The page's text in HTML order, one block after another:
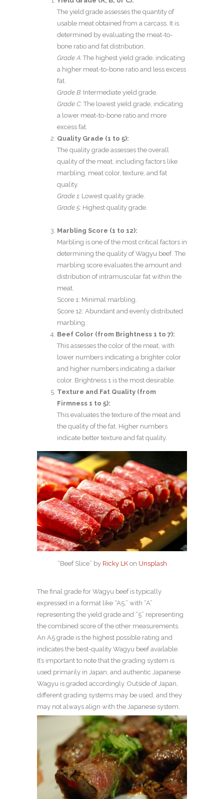
The yield grade assesses the quantity of
usable meat obtained from a carcass. It is
determined by evaluating the meat-to-
bone ratio and fat distribution.
Grade A:The highest yield grade, indicating
a higher meat-to-bone ratio and less excess
fat.
Grade B: Intermediate yield grade.
Grade C:The lowest yield grade, indicating
a lower meat-to-bone ratio and more
excess fat.
Quality Grade (1 to 5):
The quality grade assesses the overall
quality of the meat, including factors like
marbling, meat color, texture, and fat
quality.
Grade 1: Lowest quality grade.
Grade 5: Highest quality grade.
Marbling Score (1 to 12):
Marbling is one of the most critical factors in
determining the quality of Wagyu beef. The
marbling score evaluates the amount and
distribution of intramuscular fat within the
meat.
Score 1: Minimal marbling.
Score 12: Abundant and evenly distributed
marbling.
Beef Color (from Brightness 1 to 7):
This assesses the color of the meat, with
lower numbers indicating a brighter color
and higher numbers indicating a darker
color. Brightness 1 is the most desirable.
Texture and Fat Quality (from
Firmness 1 to 5):
This evaluates the texture of the meat and
the quality of the fat. Higher numbers
indicate better texture and fat quality.
“Beef Slice” by Ricky LKon Unsplash
The final grade for Wagyu beef is typically
expressed in a format like “A5,” with “A”
representing the yield grade and “5” representing
the combined score of the other measurements.
An A5 grade is the highest possible rating and
indicates the best-quality Wagyu beef available.
It’s important to note that the grading system is
used primarily in Japan, and authentic Japanese
Wagyu is graded accordingly. Outside of Japan,
different grading systems may be used, and they
may not always align with the Japanese system.